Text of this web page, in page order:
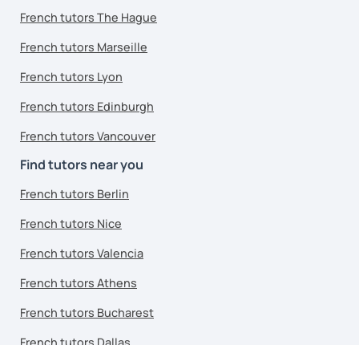
French tutors The Hague
French tutors Marseille
French tutors Lyon
French tutors Edinburgh
French tutors Vancouver
Find tutors near you
French tutors Berlin
French tutors Nice
French tutors Valencia
French tutors Athens
French tutors Bucharest